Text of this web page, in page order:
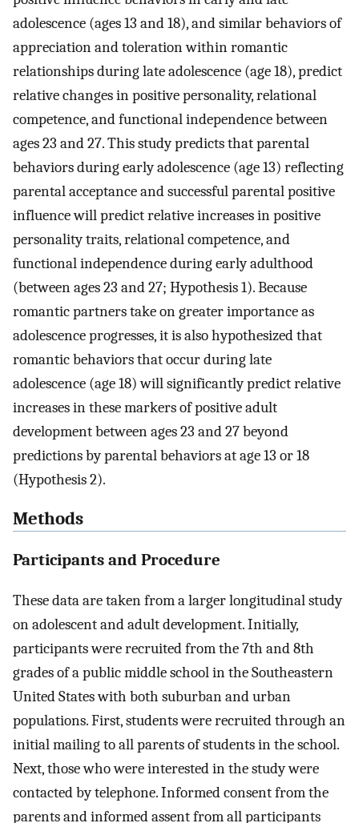
adolescence (ages 13 and 18), and similar behaviors of
appreciation and toleration within romantic
relationships during late adolescence (age 18), predict
relative changes in positive personality, relational
competence, and functional independence between
ages 23 and 27. This study predicts that parental
behaviors during early adolescence (age 13) reflecting
parental acceptance and successful parental positive
influence will predict relative increases in positive
personality traits, relational competence, and
functional independence during early adulthood
(between ages 23 and 27; Hypothesis 1). Because
romantic partners take on greater importance as
adolescence progresses, it is also hypothesized that
romantic behaviors that occur during late
adolescence (age 18) will significantly predict relative
increases in these markers of positive adult
development between ages 23 and 27 beyond
predictions by parental behaviors at age 13 or 18
(Hypothesis 2).
Methods
Participants and Procedure
These data are taken from a larger longitudinal study
on adolescent and adult development. Initially,
participants were recruited from the 7th and 8th
grades of a public middle school in the Southeastern
United States with both suburban and urban
populations. First, students were recruited through an
initial mailing to all parents of students in the school.
Next, those who were interested in the study were
contacted by telephone. Informed consent from the
parents and informed assent from all participants